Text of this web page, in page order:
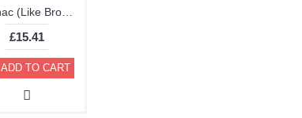
£15.41
ADD TO CART